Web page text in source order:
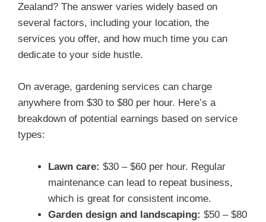
Zealand? The answer varies widely based on
several factors, including your location, the
services you offer, and how much time you can
dedicate to your side hustle.
On average, gardening services can charge
anywhere from $30 to $80 per hour. Here’s a
breakdown of potential earnings based on service
types:
Lawn care: $30 – $60 per hour. Regular
maintenance can lead to repeat business,
which is great for consistent income.
Garden design and landscaping: $50 – $80